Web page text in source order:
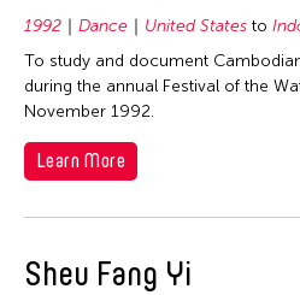
1966
1964
1992 Dance United States to
To study and document
during the annual Festival of the
November 1992.
Learn More
Sheu Fang Yi